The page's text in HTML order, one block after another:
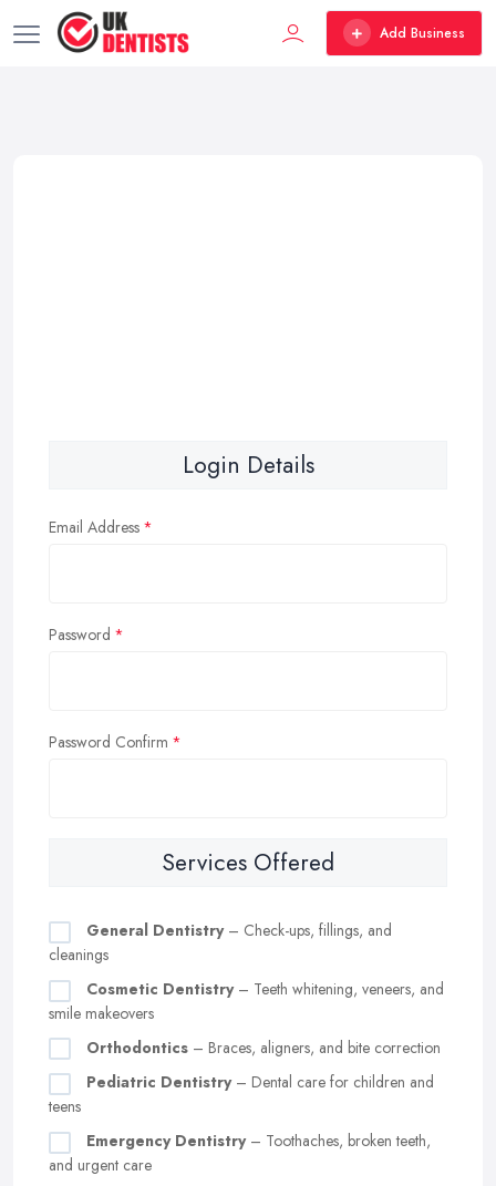
Add Business
Login Details
Email Address
Password
Password Confirm
Services Offered
General Dentistry– Check-ups, fillings, and
cleanings
Cosmetic Dentistry– Teeth whitening, veneers, and
smile makeovers
Orthodontics – Braces, aligners, and bite correction
Pediatric Dentistry– Dental care for children and
teens
Emergency Dentistry– Toothaches, broken teeth,
and urgent care